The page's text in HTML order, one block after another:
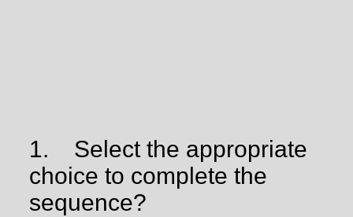
1.
Select the appropriate
choice to complete the
sequence?